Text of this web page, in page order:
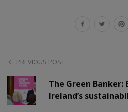
PREVIOUS POST
The Green Banker:
Ireland’s